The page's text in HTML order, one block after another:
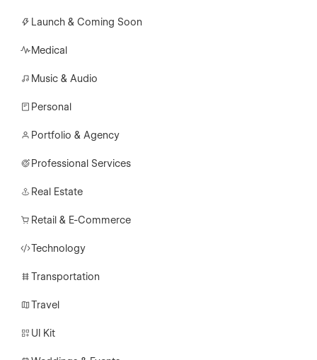
Launch & Coming Soon
Medical
Music & Audio
Personal
Portfolio & Agency
Professional Services
Real Estate
Retail & E-Commerce
Technology
Transportation
Travel
UI Kit